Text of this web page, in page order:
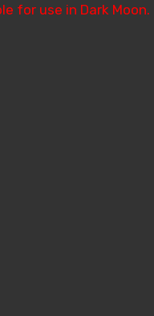
for use in Dark Moon.